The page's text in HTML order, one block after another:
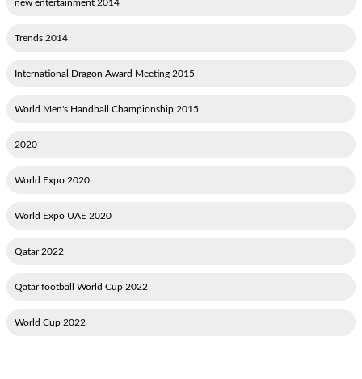
2014 new entertainment
2014 Trends
2015 International Dragon Award Meeting
2015 World Men's Handball Championship
2020
2020 World Expo
2020 World Expo UAE
2022 Qatar
2022 Qatar football World Cup
2022 World Cup